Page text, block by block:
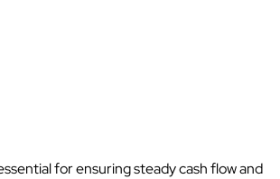
for ensuring steady cash flow and